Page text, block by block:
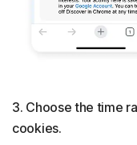
3. Choose the time
cookies.